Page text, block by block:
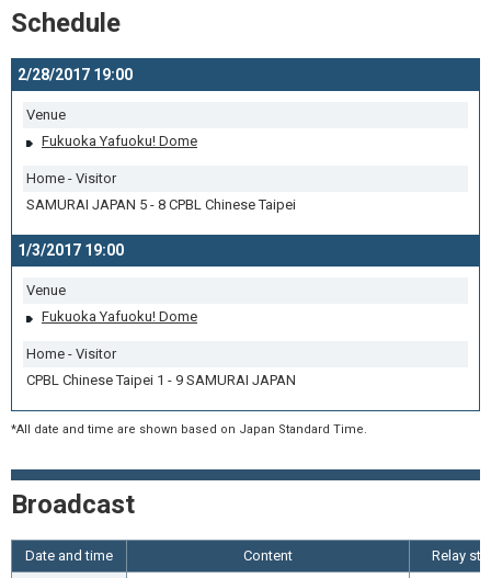
Schedule
2/28/2017 19:00
Venue
Fukuoka Yafuoku! Dome
Home - Visitor
SAMURAI JAPAN 5 - 8 CPBL Chinese Taipei
1/3/2017 19:00
Venue
Fukuoka Yafuoku! Dome
Home - Visitor
CPBL Chinese Taipei 1 - 9 SAMURAI JAPAN
*All date and time are shown based on Japan Standard Time.
Broadcast
Date and time Content Relay